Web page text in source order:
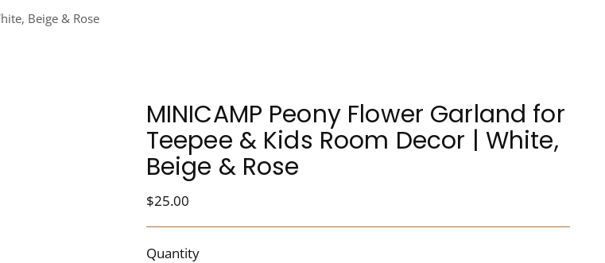
Beige & Rose
MINICAMP Peony Flower Garland for
Teepee & Kids Room Decor | White,
Beige & Rose
Regular
$25.00
Quantity